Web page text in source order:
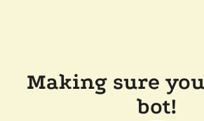
Making sure
bot!